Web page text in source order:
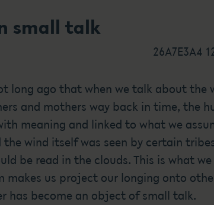
small talk
long ago that when we talk about
and mothers way back in time, the
meaning and linked to what we
the wind itself was seen by certain
be read in the clouds. This is what
makes us project our longing onto
has become an object of small talk.